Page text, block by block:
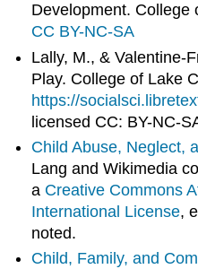
Development. College
CC BY-NC-SA
Lally, M., & Valentine-
Play. College of Lake
https://
licensed CC: BY-NC-
Child Abuse, Neglect,
Lang and Wikimedia
a Creative Commons
International License,
noted.
Child, Family, and